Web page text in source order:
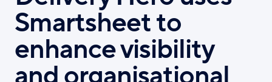
Smartsheet to
enhance visibility